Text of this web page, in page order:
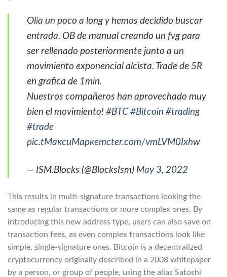
Olía un poco a long y hemos decidido buscar
entrada. OB de manual creando un fvg para
ser rellenado posteriormente junto a un
movimiento exponencial alcista. Trade de 5R
en grafica de 1min.
Nuestros compañeros han aprovechado muy
bien el movimiento! #BTC #Bitcoin #trading
#trade
pic.tМаксиМаркетсter.com/vmLVM0Ixhw
— ISM.Blocks (@BlocksIsm) May 3, 2022
This results in multi-signature transactions looking the
same as regular transactions or more complex ones. By
introducing this new address type, users can also save on
transaction fees, as even complex transactions look like
simple, single-signature ones. Bitcoin is a decentralized
cryptocurrency originally described in a 2008 whitepaper
by a person, or group of people, using the alias Satoshi